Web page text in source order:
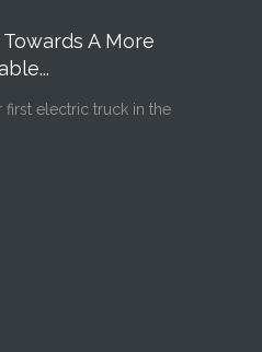
A More
first electric truck in the